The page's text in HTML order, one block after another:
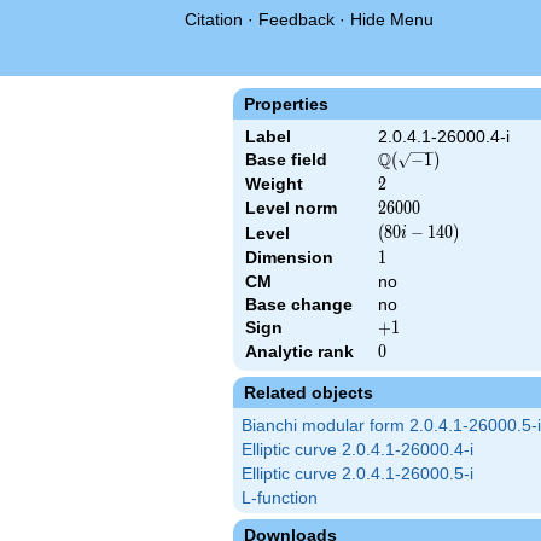
Citation · Feedback · Hide Menu
Properties
Label
2.0.4.1-26000.4-i
Base field
\Q(\sqrt{-1})
Q( −1 )
Weight 2
2
Level norm 26000
26000
Level
\left(80 i -
140\right)
(80i − 140)
Dimension 1
1
CM
no
Base change
no
Sign
+1
+1
Analytic rank 0
0
Related objects
Bianchi modular form 2.0.4.1-26000.5-i
Elliptic curve 2.0.4.1-26000.4-i
Elliptic curve 2.0.4.1-26000.5-i
L-function
Downloads